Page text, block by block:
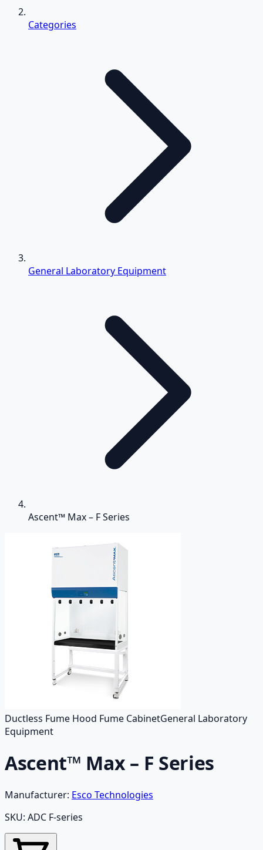
Categories
General Laboratory Equipment
Ascent™ Max – F Series
Ductless Fume Hood Fume CabinetGeneral Laboratory
Equipment
Ascent™ Max – F Series
Manufacturer: Esco Technologies
SKU: ADC F-series